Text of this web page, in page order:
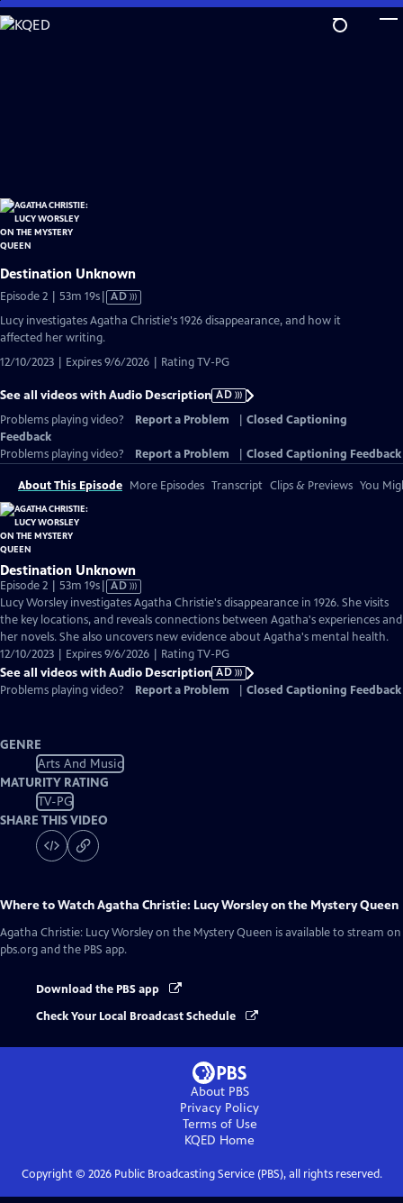
Skip
to
Destination Unknown
Episode 2 | 53m 19sVideo
has
Audio
Description
AD
Lucy investigates Agatha Christie's 1926 disappearance, and how it
affected her writing.
12/10/2023 | Expires 9/6/2026 | Rating TV-PG
See all videos with Audio Description AD
Problems playing video?
Report a Problem
Closed Captioning
Feedback
Problems playing video?
Report a Problem Closed Captioning Feedback
About This Episode More Episodes Transcript Clips & Previews You
Destination Unknown
Episode 2 | 53m 19sVideo
has
Audio
Description
AD
Lucy Worsley investigates Agatha Christie's disappearance in 1926. She visits
the key locations, and reveals connections between Agatha's experiences and
her novels. She also uncovers new evidence about Agatha's mental health.
12/10/2023 | Expires 9/6/2026 | Rating TV-PG
See all videos with Audio Description AD
Problems playing video?
Report a Problem Closed Captioning Feedback
GENRE
Arts And Music
MATURITY RATING
TV-PG
SHARE THIS VIDEO
Where to WatchAgatha Christie: Lucy Worsley on the Mystery Queen
Agatha Christie: Lucy Worsley on the Mystery Queen is available to stream on
pbs.org and the PBS app.
Download the PBS app
Check Your Local Broadcast Schedule
About PBS
Privacy Policy
Terms of Use
KQED Home
Copyright © 2026Public Broadcasting Service (PBS), all rights reserved.